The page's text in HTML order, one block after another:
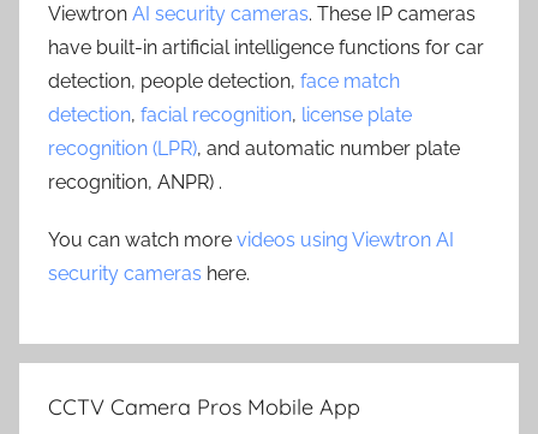
Viewtron AI security cameras. These IP cameras
have built-in artificial intelligence functions for car
detection, people detection, face match
detection, facial recognition, license plate
recognition (LPR), and automatic number plate
recognition, ANPR) .
You can watch more videos using Viewtron AI
security cameras here.
CCTV Camera Pros Mobile App